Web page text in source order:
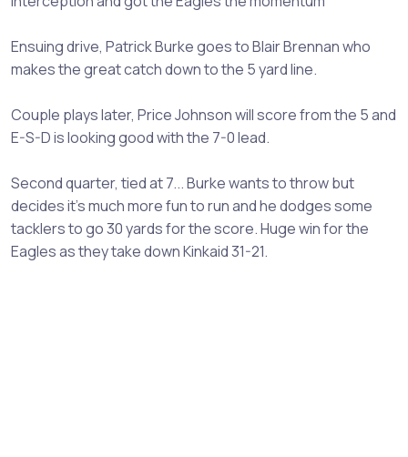
Ensuing drive, Patrick Burke goes to Blair Brennan who
makes the great catch down to the 5 yard line.
Couple plays later, Price Johnson will score from the 5 and
E-S-D is looking good with the 7-0 lead.
Second quarter, tied at 7... Burke wants to throw but
decides it's much more fun to run and he dodges some
tacklers to go 30 yards for the score. Huge win for the
Eagles as they take down Kinkaid 31-21.